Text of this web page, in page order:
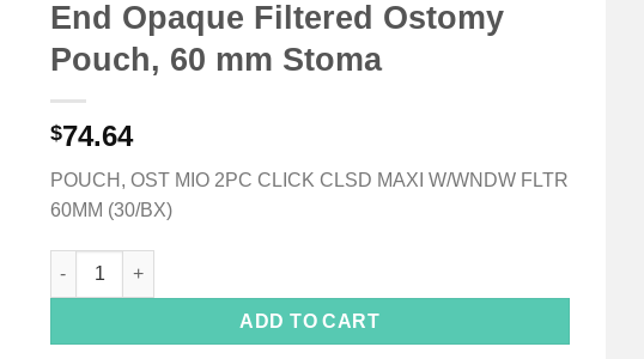
End Opaque Filtered Ostomy
Pouch, 60 mm Stoma
$74.64
POUCH, OST MIO 2PC CLICK CLSD MAXI W/WNDW FLTR
60MM (30/BX)
SenSura® Mio Two-Piece Closed End Opaque Filtered Ostomy Pouch,
ADD TO CART